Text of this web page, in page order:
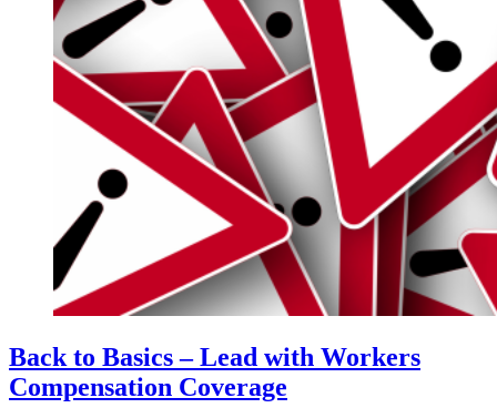
Back to Basics – Lead with Workers
Compensation Coverage